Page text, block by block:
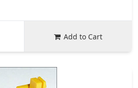
Add to Cart